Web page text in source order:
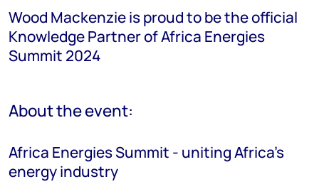
Wood Mackenzie is proud to be the official
Knowledge Partner of Africa Energies
Summit 2024
About the event:
Africa Energies Summit - uniting Africa's
energy industry